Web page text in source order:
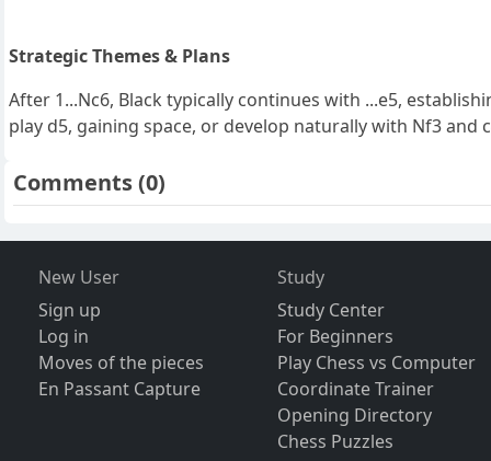
Strategic Themes & Plans
After 1...Nc6, Black typically continues with ...e5,
play d5, gaining space, or develop naturally with Nf3
Comments(0)
New User
Sign up
Log in
Moves of the pieces
En Passant Capture
Study
Study Center
For Beginners
Play Chess vs Computer
Coordinate Trainer
Opening Directory
Chess Puzzles